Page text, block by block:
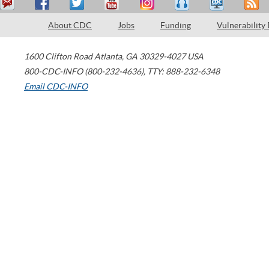
About CDC Jobs Funding Vulnerability
1600 Clifton Road Atlanta, GA 30329-4027 USA
800-CDC-INFO (800-232-4636), TTY: 888-232-6348
Email CDC-INFO